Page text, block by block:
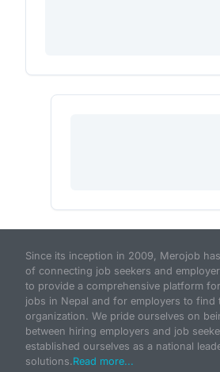
Since its inception in 2009, Merojob
of connecting job seekers and
to provide a comprehensive platform
jobs in Nepal and for employers to
organization. We pride ourselves on
between hiring employers and job
established ourselves as a national
solutions.Read more...